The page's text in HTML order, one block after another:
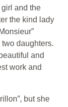
and the
the kind lady
daughters.
and
work and
but she